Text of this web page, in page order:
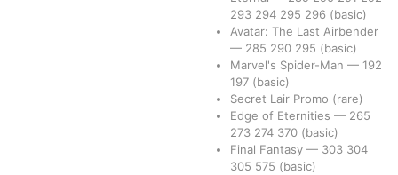
293 294 295 296 (basic)
Avatar: The Last Airbender
— 285 290 295 (basic)
Marvel's Spider-Man — 192
197 (basic)
Secret Lair Promo (rare)
Edge of Eternities — 265
273 274 370 (basic)
Final Fantasy — 303 304
305 575 (basic)